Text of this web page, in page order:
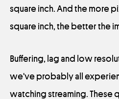
square inch. And the more
square inch, the better the
Buffering, lag and low
we've probably all
watching streaming. These